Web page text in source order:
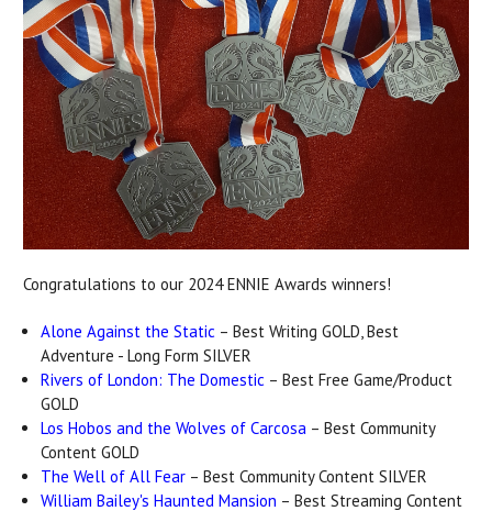
Congratulations to our 2024 ENNIE Awards winners!
Alone Against the Static – Best Writing GOLD, Best
Adventure - Long Form SILVER
Rivers of London: The Domestic – Best Free Game/Product
GOLD
Los Hobos and the Wolves of Carcosa – Best Community
Content GOLD
The Well of All Fear – Best Community Content SILVER
William Bailey's Haunted Mansion – Best Streaming Content